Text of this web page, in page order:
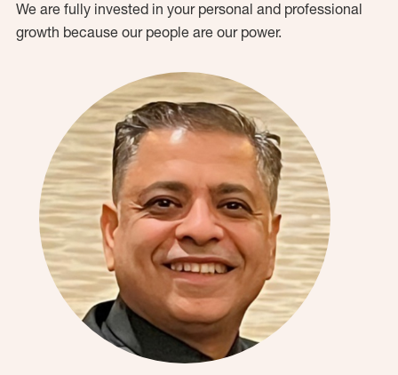
We are fully invested in your personal and professional
growth because our people are our power.